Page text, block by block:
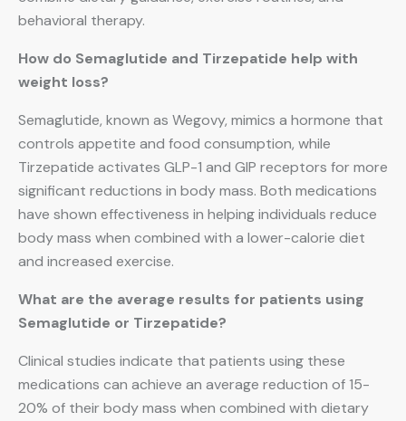
behavioral therapy.
How do Semaglutide and Tirzepatide help with
weight loss?
Semaglutide, known as Wegovy, mimics a hormone that
controls appetite and food consumption, while
Tirzepatide activates GLP-1 and GIP receptors for more
significant reductions in body mass. Both medications
have shown effectiveness in helping individuals reduce
body mass when combined with a lower-calorie diet
and increased exercise.
What are the average results for patients using
Semaglutide or Tirzepatide?
Clinical studies indicate that patients using these
medications can achieve an average reduction of 15-
20% of their body mass when combined with dietary